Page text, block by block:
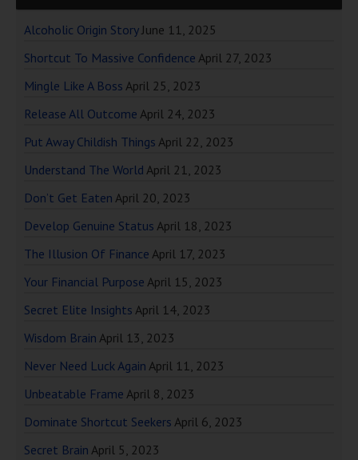
Alcoholic Origin Story June 11, 2025
Shortcut To Massive Confidence April 27, 2023
Mingle Like A Boss April 25, 2023
Release All Outcome April 24, 2023
Put Away Childish Things April 22, 2023
Understand The World April 21, 2023
Don’t Get Eaten April 20, 2023
Develop Genuine Status April 18, 2023
The Illusion Of Finance April 17, 2023
Your Financial Purpose April 15, 2023
Secret Elite Insights April 14, 2023
Wisdom Brain April 13, 2023
Never Need Luck Again April 11, 2023
Unbeatable Frame April 8, 2023
Dominate Shortcut Seekers April 6, 2023
Secret Brain April 5, 2023